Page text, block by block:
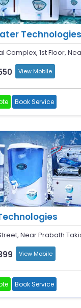
Technologies
Complex, 1st Floor,
View Mobile
Book Service
Near Prabath
View Mobile
Book Service